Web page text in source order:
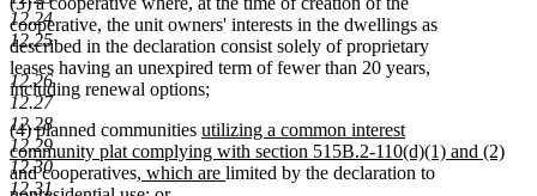
12.24
12.25
12.26
12.27
12.28
12.29
12.30
12.31
cooperative, the unit owners' interests in the dwellings as
described in the declaration consist solely of proprietary
leases having an unexpired term of fewer than 20 years,
including renewal options;
(4) planned communities new
text
begin
utilizing a common interest
community plat complying with section 515B.2-110(d)(1) and (2)
new
and cooperativesnew
, which are new
limited by the declaration to